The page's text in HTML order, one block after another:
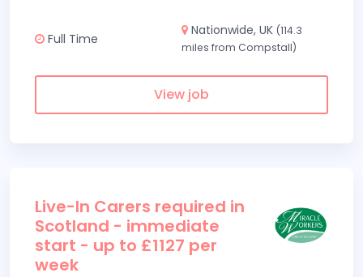
Full Time
Nationwide, UK (114.3
miles from Compstall)
View job
Live-In Carers required in
Scotland - immediate
start - up to £1127 per
week